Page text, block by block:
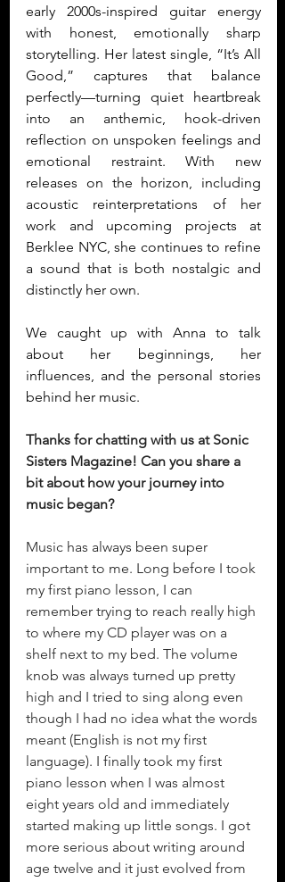
early 2000s-inspired guitar energy
with honest, emotionally sharp
storytelling. Her latest single, “It’s All
Good,” captures that balance
perfectly—turning quiet heartbreak
into an anthemic, hook-driven
reflection on unspoken feelings and
emotional restraint. With new
releases on the horizon, including
acoustic reinterpretations of her
work and upcoming projects at
Berklee NYC, she continues to refine
a sound that is both nostalgic and
distinctly her own.
We caught up with Anna to talk
about her beginnings, her
influences, and the personal stories
behind her music.
Thanks for chatting with us at Sonic
Sisters Magazine! Can you share a
bit about how your journey into
music began?
Music has always been super
important to me. Long before I took
my first piano lesson, I can
remember trying to reach really high
to where my CD player was on a
shelf next to my bed. The volume
knob was always turned up pretty
high and I tried to sing along even
though I had no idea what the words
meant (English is not my first
language). I finally took my first
piano lesson when I was almost
eight years old and immediately
started making up little songs. I got
more serious about writing around
age twelve and it just evolved from